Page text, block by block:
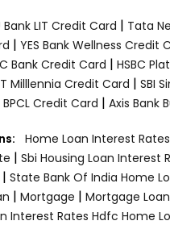
Bank LIT Credit Card | Tata
| YES Bank Wellness Credit
Bank Credit Card | HSBC
Milllennia Credit Card | SBI
BPCL Credit Card | Axis Bank
Home Loan Interest Rates
| Sbi Housing Loan Interest
| State Bank Of India Home
| Mortgage | Mortgage Loan
Interest Rates Hdfc Home